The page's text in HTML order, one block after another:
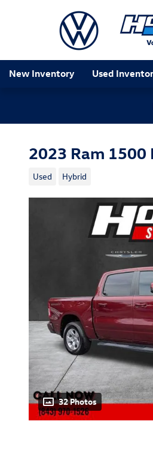
Skip to main content
New Inventory Used
2023 Ram 1500
Used Hybrid
32 Photos